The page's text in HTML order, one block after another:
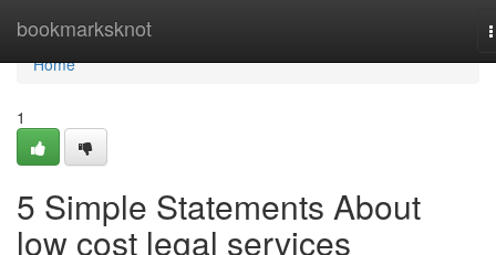
bookmarksknot
Home
Home
1
5 Simple Statements About
low cost legal services